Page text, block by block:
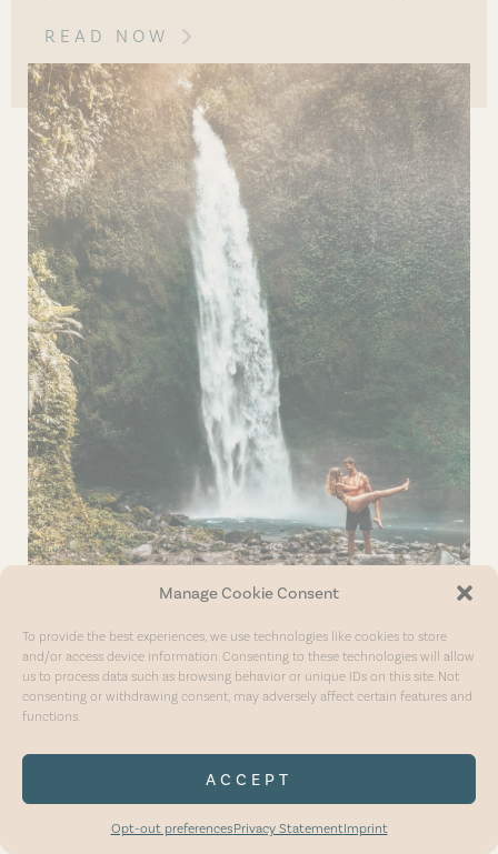
Manage Cookie Consent
To provide the best experiences, we use technologies like cookies to store
and/or access device information. Consenting to these technologies will allow
us to process data such as browsing behavior or unique IDs on this site. Not
consenting or withdrawing consent, may adversely affect certain features and
functions.
ACCEPT
Opt-out preferencesPrivacy StatementImprint
READ NOW